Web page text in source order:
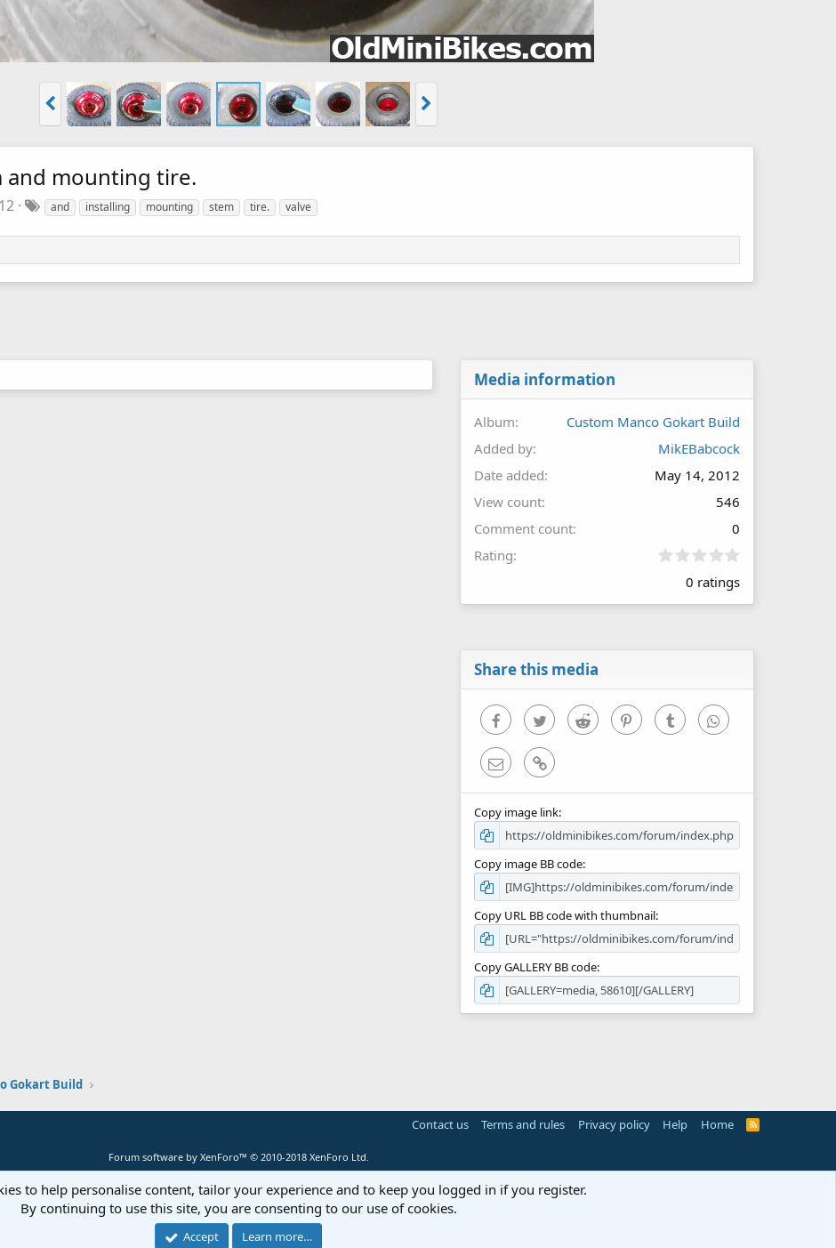
and mounting tire.
and installing mounting stem tire. valve
Media information
Album
Custom Manco Gokart Build
Added by
MikEBabcock
Date added
May 14, 2012
View count
546
Comment count
0
Rating
0
0
0 ratings
Share this media
FacebookTwitter Reddit PinterestTumblr WhatsApp
Email Link
Copy image link
Copy image BB code
Copy URL BB code with thumbnail
Copy GALLERY BB code
Gokart Build
Contact us Terms and rules Privacy policy Help Home
R
Forum software by XenForo™ © 2010-2018 XenForo Ltd.
to help personalise content, tailor your experience and to keep you logged in if you register.
By continuing to use this site, you are consenting to our use of cookies.
Accept Learn more…